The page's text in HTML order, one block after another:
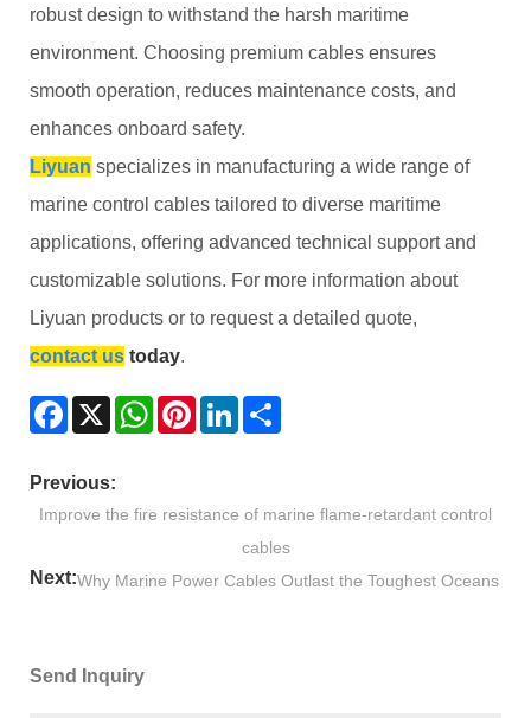
robust design to withstand the harsh maritime
environment. Choosing premium cables ensures
smooth operation, reduces maintenance costs, and
enhances onboard safety.
Liyuan specializes in manufacturing a wide range of
marine control cables tailored to diverse maritime
applications, offering advanced technical support and
customizable solutions. For more information about
Liyuan products or to request a detailed quote,
contact us today.
Facebook
X WhatsAppPinterestLinkedIn
Previous:
Improve the fire resistance of marine flame-retardant control
cables
Next:Why Marine Power Cables Outlast the Toughest Oceans
Send Inquiry